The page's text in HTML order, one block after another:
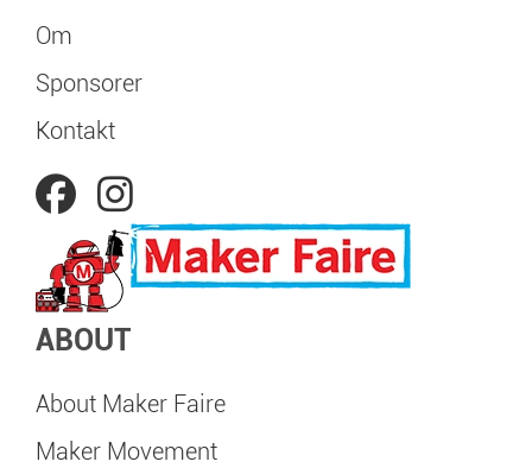
Om
Sponsorer
Kontakt
ABOUT
About Maker Faire
Maker Movement